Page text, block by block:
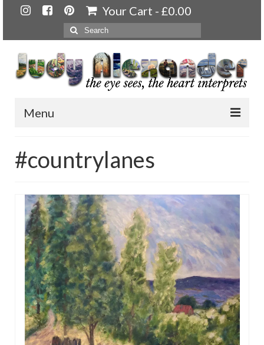
Your Cart - £0.00
Search
for:
Menu
About
Artwork
Available paintings for sale
Landscapes
Floral
Animals
Textiles/Mixed Media
People
#countrylanes